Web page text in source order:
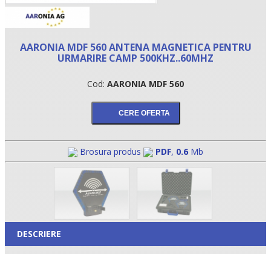
AARONIA MDF 560 ANTENA MAGNETICA PENTRU
URMARIRE CAMP 500KHZ..60MHZ
Cod: AARONIA MDF 560
Brosura produs PDF, 0.6 Mb
DESCRIERE